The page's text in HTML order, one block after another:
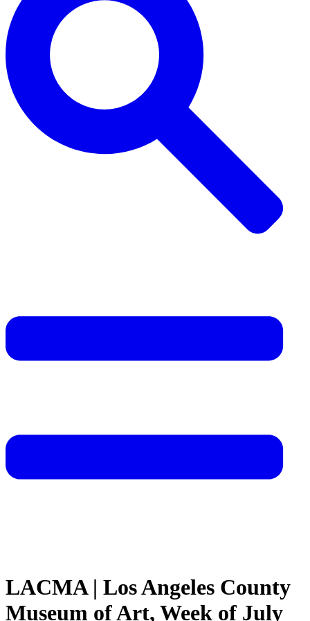
LACMA | Los Angeles County
Museum of Art, Week of July